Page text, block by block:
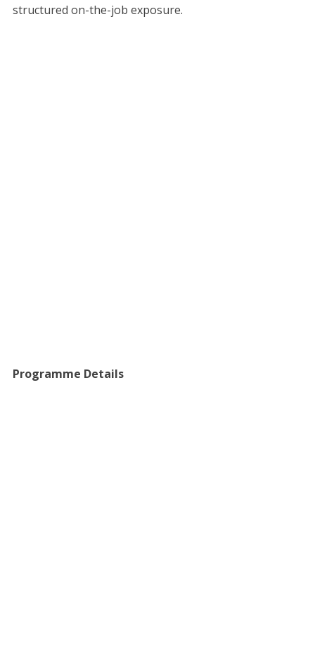
structured on-the-job exposure.
​Programme Details